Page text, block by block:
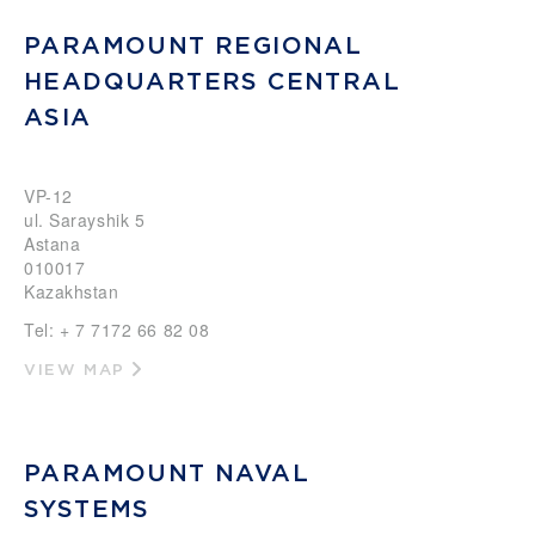
PARAMOUNT REGIONAL
HEADQUARTERS CENTRAL
ASIA
VP-12
ul. Sarayshik 5
Astana
010017
Kazakhstan
Tel: + 7 7172 66 82 08
VIEW MAP
PARAMOUNT NAVAL
SYSTEMS